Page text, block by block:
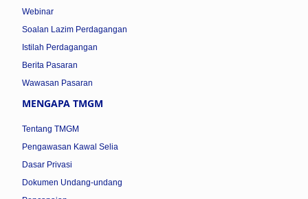
Webinar
Soalan Lazim Perdagangan
Istilah Perdagangan
Berita Pasaran
Wawasan Pasaran
MENGAPA TMGM
Tentang TMGM
Pengawasan Kawal Selia
Dasar Privasi
Dokumen Undang-undang